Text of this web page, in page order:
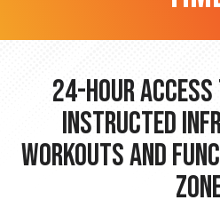
24-hour
Instructed
Workouts and